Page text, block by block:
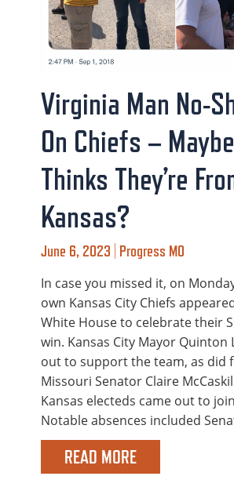
Virginia Man No-
On Chiefs –
Thinks They’re
Kansas?
June 6, 2023 | Progress MO
In case you missed it, on
own Kansas City Chiefs
White House to celebrate their
win. Kansas City Mayor Quinton
out to support the team, as did
Missouri Senator Claire
Kansas electeds came out to
Notable absences included
READ MORE